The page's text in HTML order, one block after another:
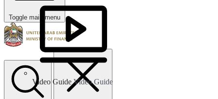
Video GuideVideo Guide
Toggle main menu